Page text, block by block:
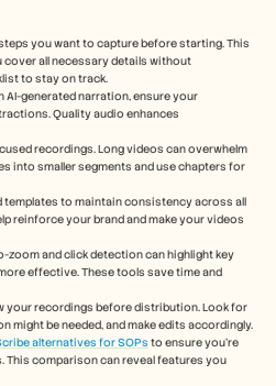
you want to capture before starting. This
all necessary details without
to stay on track.
AI-generated narration, ensure your
Quality audio enhances
recordings. Long videos can overwhelm
into smaller segments and use chapters for
templates to maintain consistency across all
reinforce your brand and make your videos
zoom and click detection can highlight key
effective. These tools save time and
your recordings before distribution. Look for
might be needed, and make edits accordingly.
alternatives for SOPs to ensure you're
This comparison can reveal features you